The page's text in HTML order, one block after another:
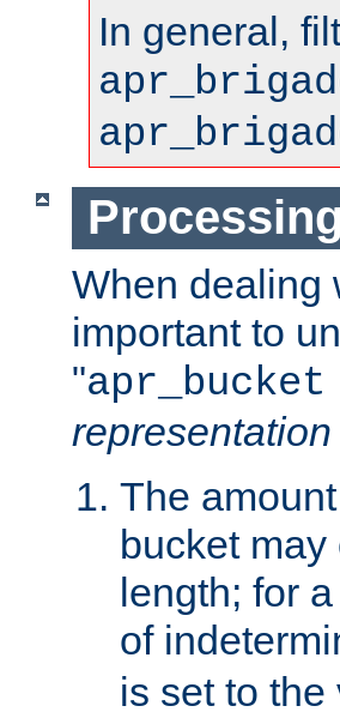
In general,
When dealing
important to
"
representation
The
bucket
length; for
of
is set to the